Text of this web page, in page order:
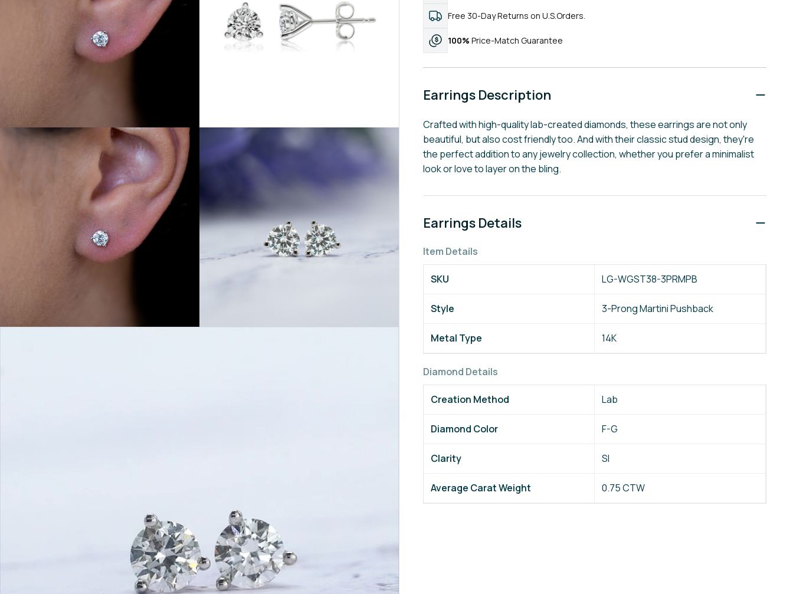
Free 30-Day Returns on U.S.Orders.
100% Price-Match Guarantee
Earrings Description
Crafted with high-quality lab-created diamonds, these earrings are not only
beautiful, but also cost friendly too. And with their classic stud design, they're
the perfect addition to any jewelry collection, whether you prefer a minimalist
look or love to layer on the bling.
Earrings Details
Item Details
SKU LG-WGST38-3PRMPB
Style 3-Prong Martini Pushback
Metal Type 14K
Diamond Details
Creation Method Lab
Diamond Color F-G
Clarity SI
Average Carat Weight 0.75 CTW